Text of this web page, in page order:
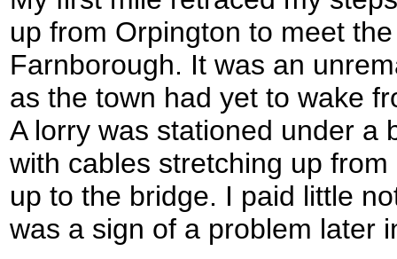
up from Orpington to meet
Farnborough. It was an
as the town had yet to wake
A lorry was stationed under a
with cables stretching up
up to the bridge. I paid little
was a sign of a problem later